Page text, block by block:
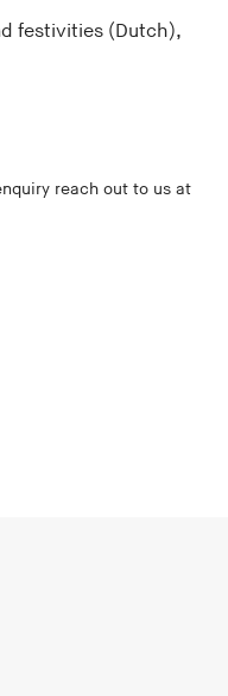
festivities (Dutch),
reach out to us at